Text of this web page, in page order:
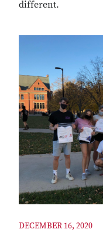
different.
DECEMBER 16, 2020